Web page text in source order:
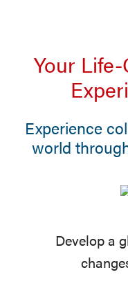
Your
Experience
world
Develop a